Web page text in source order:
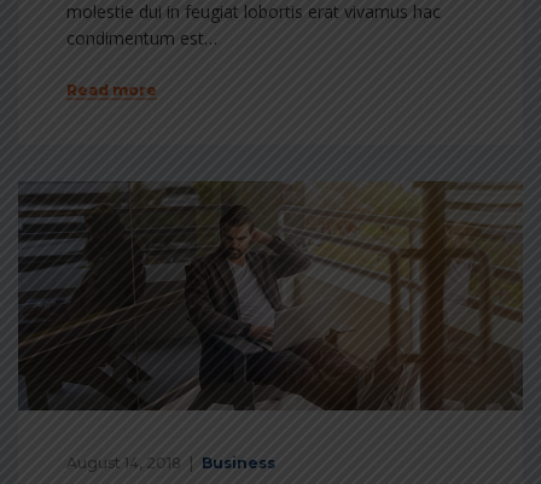
molestie dui in feugiat lobortis erat vivamus hac
condimentum est…
Read more
August 14, 2018 Business